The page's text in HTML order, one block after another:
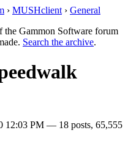
› MUSHclient › General
the Gammon Software forum
Search the archive.
12:03 PM — 18 posts, 65,555